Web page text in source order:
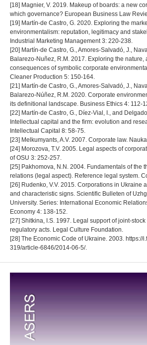
[18] Magnier, V. 2019. Makeup of boards: a new
which governance? European Business Law
[19] Martín-de Castro, G. 2020. Exploring the
environmentalism: reputation, legitimacy and
Industrial Marketing Management 3: 220-238.
[20] Martín-de Castro, G., Amores-Salvadó, J.,
Balarezo-Nuñez, R.M. 2017. Exploring the nature,
consequences of symbolic corporate
Cleaner Production 5: 150-164.
[21] Martín-de Castro, G., Amores-Salvadó, J.,
Balarezo-Núñez, R.M. 2020. Corporate
its definitional landscape. Business Ethics 4: 112-
[22] Martín-de Castro, G., Díez-Vial, I., and
Intellectual capital and the firm: evolution and
Intellectual Capital 8: 58-75.
[23] Melkumyants, A.V. 2007. Corporate law.
[24] Morozova, T.V. 2005. Legal aspects of
of OSU 3: 252-257.
[25] Pakhomova, N.N. 2004. Fundamentals of the
relations (legal aspect). Reference legal system.
[26] Rudenko, V.V. 2015. Corporations in Ukraine
and characteristic signs. Scientific Bulleten of
University. Series: International Economic
Economy 4: 138-152.
[27] Shitkina, I.S. 1997. Legal support of joint-
regulatory acts. Legal Culture Foundation.
[28] The Economic Code of Ukraine. 2003. https://
319/article-6846/2014-06-5/.